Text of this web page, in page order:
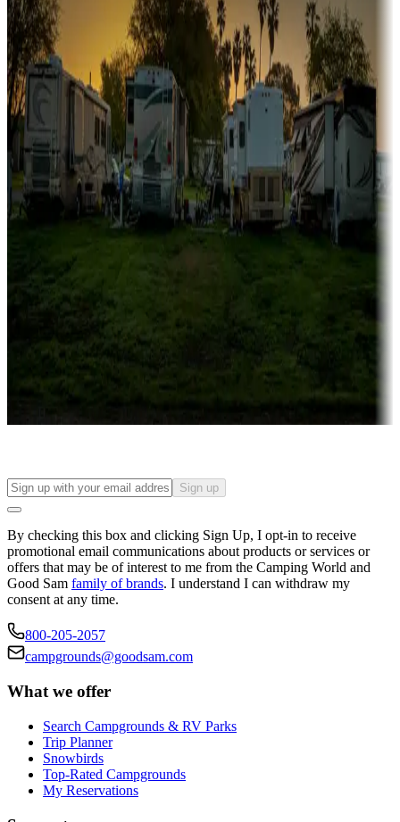
Family camping
Campgrounds catering to families
Rentals & glamping
Campgrounds with on-site rentals, cabins, lodges, tiny houses and
more
Lots & park models
Campgrounds with lots or park models for sale
Campgrounds or locations with or near casinos
Attractions & entertainment
Things to see and do, golfing and more
Long-term stays
Find your ideal spot to stay awhile — for a season or longer.
Sign up
By checking this box and clicking Sign Up, I opt-in to receive
promotional email communications about products or services or
offers that may be of interest to me from the Camping World and
Good Sam family of brands. I understand I can withdraw my
consent at any time.
800-205-2057
campgrounds@goodsam.com
What we offer
Search Campgrounds & RV Parks
Trip Planner
Snowbirds
Top-Rated Campgrounds
My Reservations